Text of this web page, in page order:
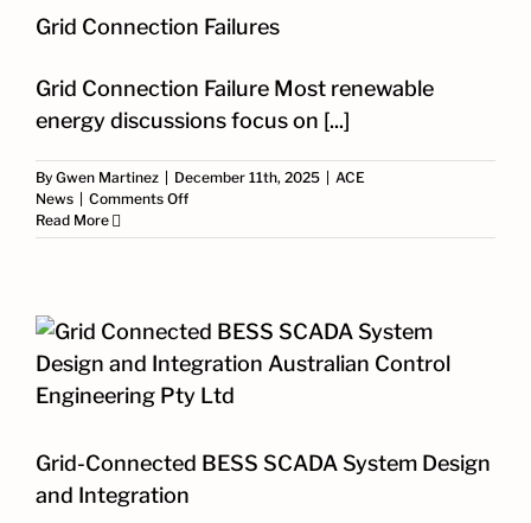
Grid Connection Failures
Grid Connection Failure Most renewable
energy discussions focus on [...]
By Gwen Martinez December 11th, 2025
ACE
News
Comments Offon
Connection
Read More
Grid-Connected BESS SCADA System Design
and Integration